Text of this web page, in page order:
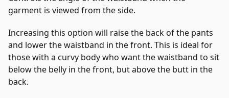
garment is viewed from the side.
Increasing this option will raise the back of the pants
and lower the waistband in the front. This is ideal for
those with a curvy body who want the waistband to sit
below the belly in the front, but above the butt in the
back.